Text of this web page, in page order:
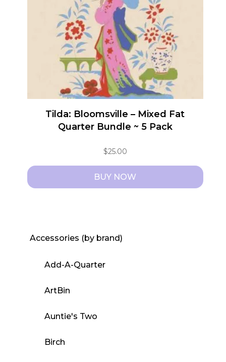
Tilda: Bloomsville – Mixed Fat
Quarter Bundle ~ 5 Pack
$25.00
BUY NOW
Accessories (by brand)
Add-A-Quarter
ArtBin
Auntie's Two
Birch